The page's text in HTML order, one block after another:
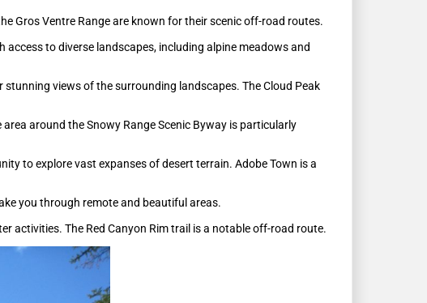
Gros Ventre Range are known for their scenic off-road routes.
to diverse landscapes, including alpine meadows and
views of the surrounding landscapes. The Cloud Peak
around the Snowy Range Scenic Byway is particularly
to explore vast expanses of desert terrain. Adobe Town is a
you through remote and beautiful areas.
activities. The Red Canyon Rim trail is a notable off-road route.